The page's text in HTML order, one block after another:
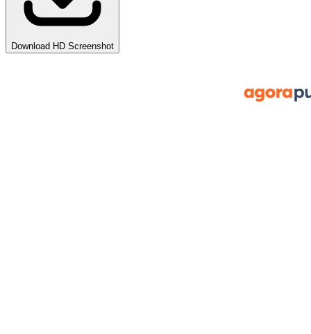
Download HD Screenshot